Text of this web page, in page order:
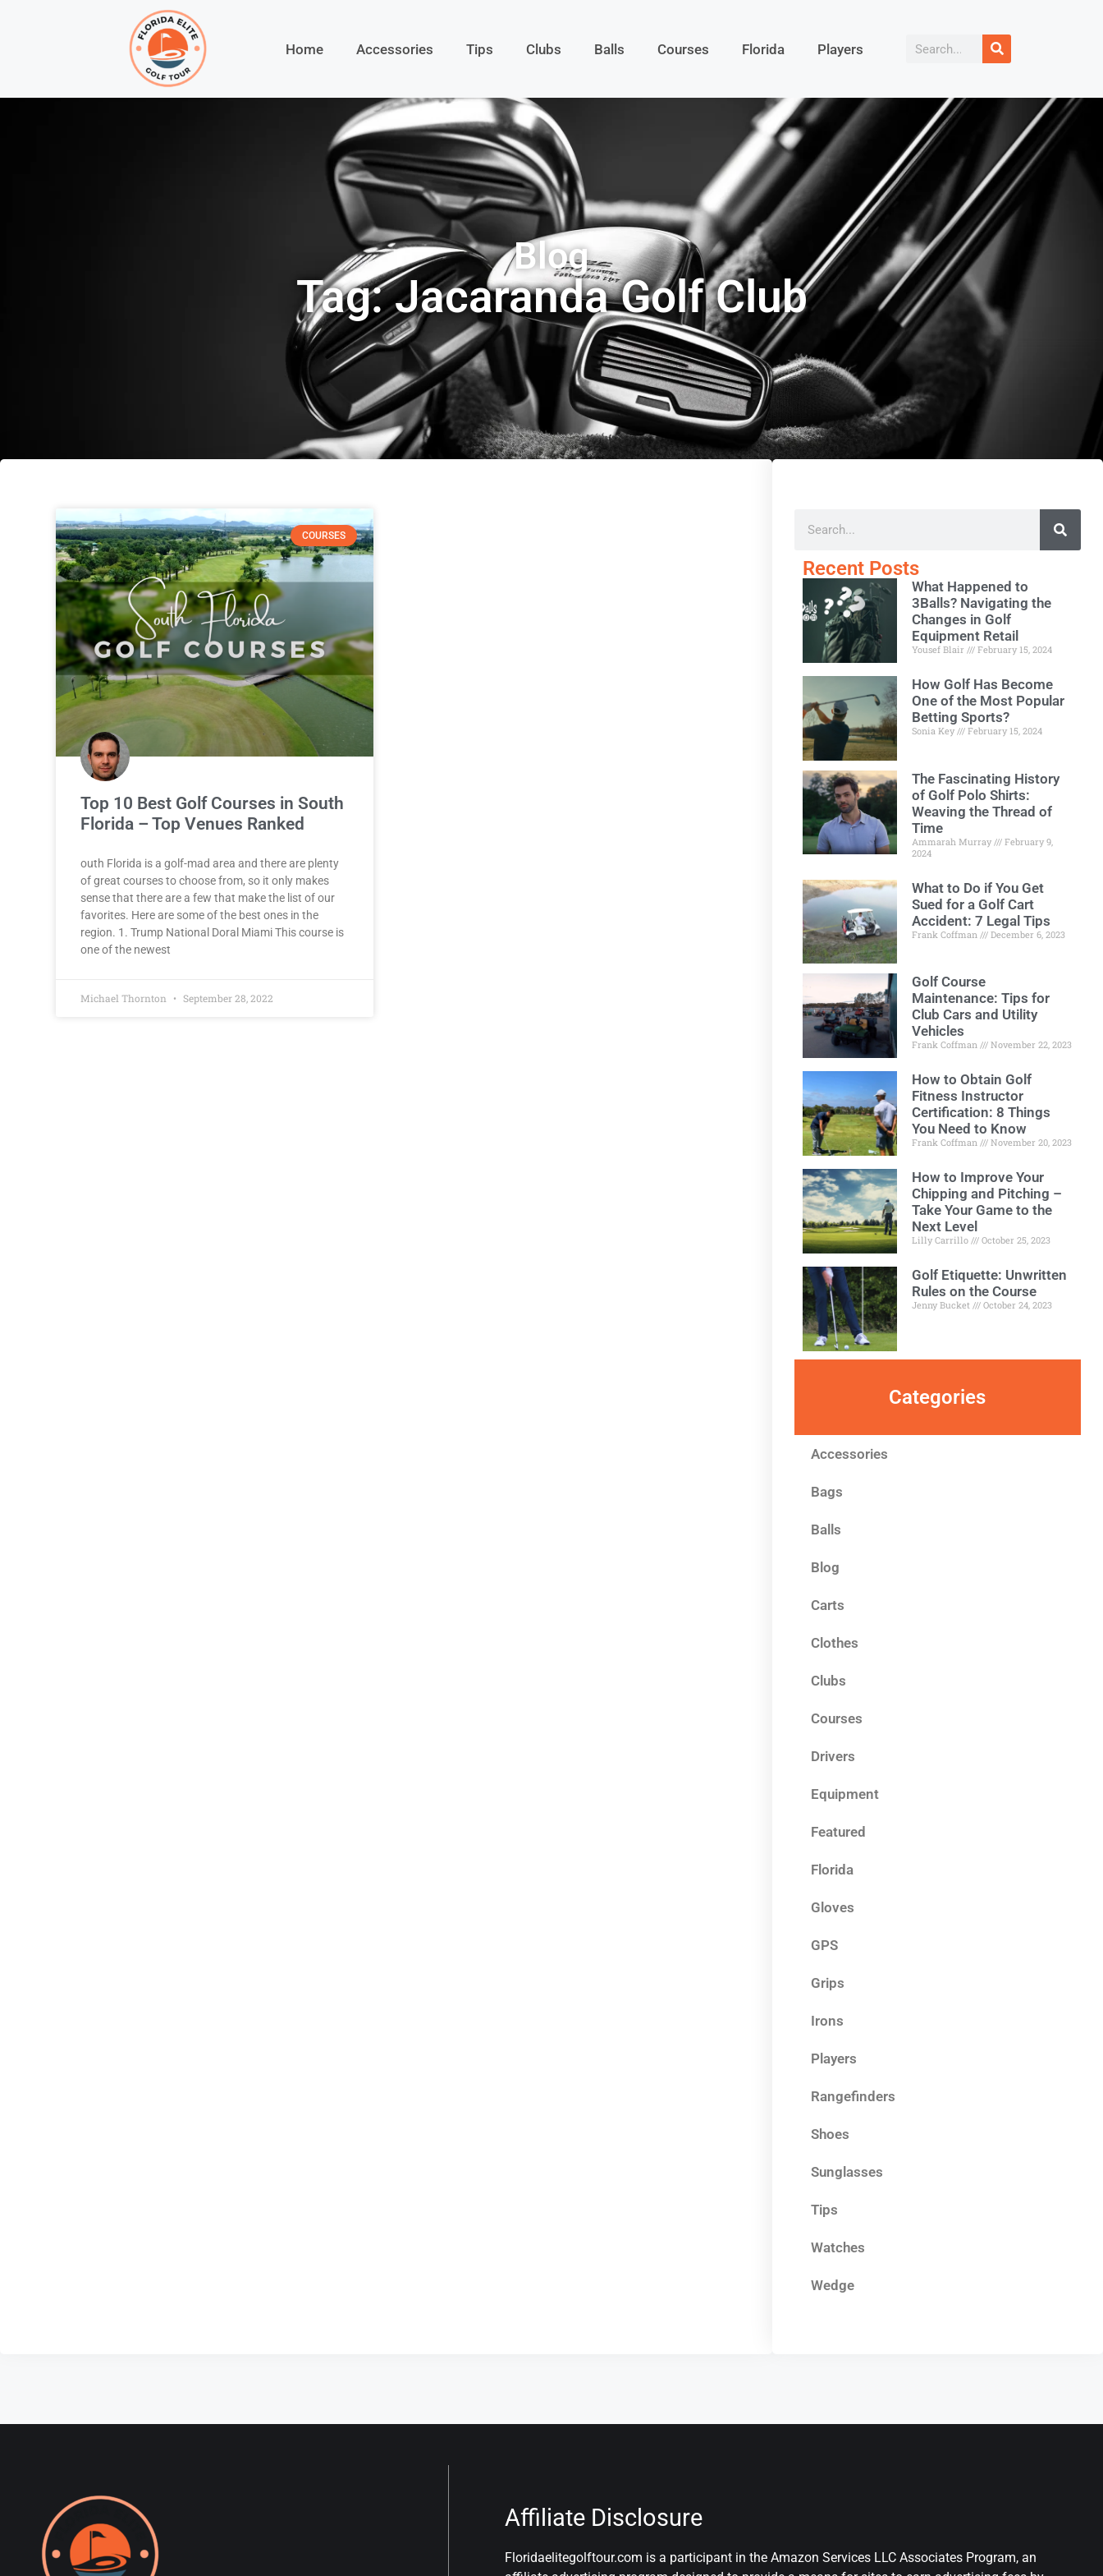
Home Accessories Tips Clubs Balls Courses Florida Players
Blog
Tag: Jacaranda Golf Club
COURSES
Top 10 Best Golf Courses in South
Florida – Top Venues Ranked
outh Florida is a golf-mad area and there are plenty
of great courses to choose from, so it only makes
sense that there are a few that make the list of our
favorites. Here are some of the best ones in the
region. 1. Trump National Doral Miami This course is
one of the newest
Michael Thornton September 28, 2022
Recent Posts
What Happened to
3Balls? Navigating the
Changes in Golf
Equipment Retail
Yousef Blair February 15, 2024
How Golf Has Become
One of the Most Popular
Betting Sports?
Sonia Key February 15, 2024
The Fascinating History
of Golf Polo Shirts:
Weaving the Thread of
Time
Ammarah Murray
February 9,
2024
What to Do if You Get
Sued for a Golf Cart
Accident: 7 Legal Tips
Frank Coffman December 6, 2023
Golf Course
Maintenance: Tips for
Club Cars and Utility
Vehicles
Frank Coffman November 22, 2023
How to Obtain Golf
Fitness Instructor
Certification: 8 Things
You Need to Know
Frank Coffman November 20, 2023
How to Improve Your
Chipping and Pitching –
Take Your Game to the
Next Level
Lilly Carrillo October 25, 2023
Golf Etiquette: Unwritten
Rules on the Course
Jenny Bucket October 24, 2023
Categories
Accessories
Bags
Balls
Blog
Carts
Clothes
Clubs
Courses
Drivers
Equipment
Featured
Florida
Gloves
GPS
Grips
Irons
Players
Rangefinders
Shoes
Sunglasses
Tips
Watches
Wedge
Affiliate Disclosure
Floridaelitegolftour.com is a participant in the Amazon Services LLC Associates Program, an